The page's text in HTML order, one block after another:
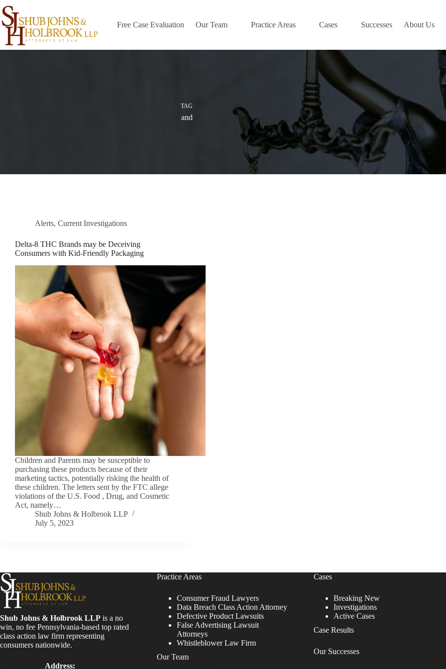
Skip
to
content
Free Case Evaluation Our Team Practice Areas Cases Successes About Us
TAG
and
Alerts, Current Investigations
Delta-8 THC Brands may be Deceiving
Consumers with Kid-Friendly Packaging
Children and Parents may be susceptible to
purchasing these products because of their
marketing tactics, potentially risking the health of
these children. The letters sent by the FTC allege
violations of the U.S. Food , Drug, and Cosmetic
Act, namely…
Shub Johns & Holbrook LLP
July 5, 2023
Shub Johns & Holbrook LLP is a no
win, no fee Pennsylvania-based top rated
class action law firm representing
consumers nationwide.
Address:
Practice Areas
Consumer Fraud Lawyers
Data Breach Class Action Attorney
Defective Product Lawsuits
False Advertising Lawsuit
Attorneys
Whistleblower Law Firm
Our Team
Cases
Breaking New
Investigations
Active Cases
Case Results
Our Successes